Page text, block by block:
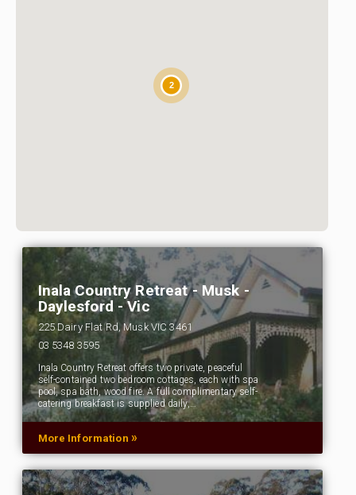
2
Inala Country Retreat - Musk -
Daylesford - Vic
225 Dairy Flat Rd, Musk VIC 3461
03 5348 3595
Inala Country Retreat offers two private, peaceful
self-contained two bedroom cottages, each with spa
pool, spa bath, wood fire. A full complimentary self-
catering breakfast is supplied daily,…
More Information »